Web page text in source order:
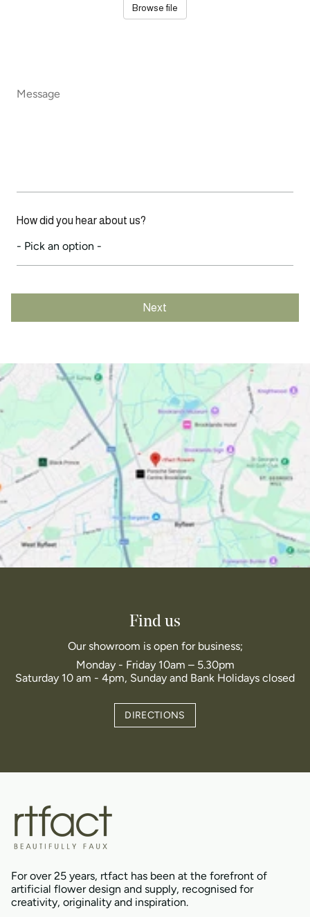
Browse file
*
How did you hear about us?
Next
Find us
Our showroom is open for business;
Monday - Friday 10am – 5.30pm
Saturday 10 am - 4pm, Sunday and Bank Holidays closed
DIRECTIONS
For over 25 years, rtfact has been at the forefront of
artificial flower design and supply, recognised for
creativity, originality and inspiration.